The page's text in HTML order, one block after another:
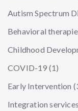
Autism Spectrum
Behavioral
Childhood
COVID-19 (1)
Early Intervention
Integration services